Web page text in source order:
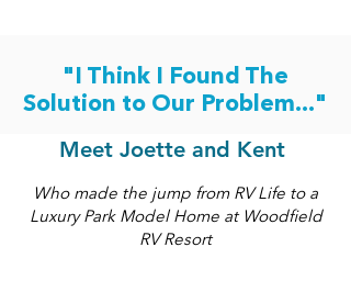
"I Think I Found The
Solution to Our Problem..."
Meet Joette and Kent
Who made the jump from RV Life to a
Luxury Park Model Home at Woodfield
RV Resort